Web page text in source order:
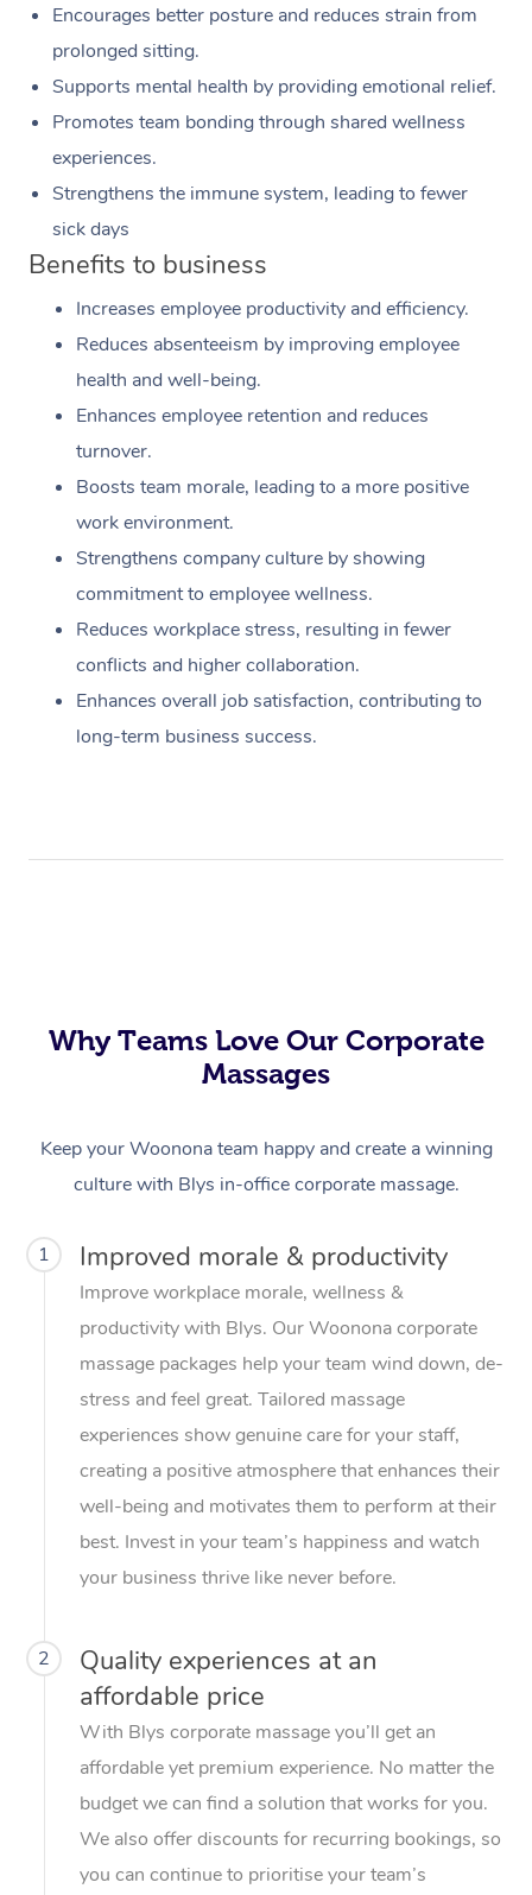
Encourages better posture and reduces strain from
prolonged sitting.
Supports mental health by providing emotional relief.
Promotes team bonding through shared wellness
experiences.
Strengthens the immune system, leading to fewer
sick days
Benefits to business
Increases employee productivity and efficiency.
Reduces absenteeism by improving employee
health and well-being.
Enhances employee retention and reduces
turnover.
Boosts team morale, leading to a more positive
work environment.
Strengthens company culture by showing
commitment to employee wellness.
Reduces workplace stress, resulting in fewer
conflicts and higher collaboration.
Enhances overall job satisfaction, contributing to
long-term business success.
Why Teams Love Our Corporate
Massages
Keep your Woonona team happy and create a winning
culture with Blys in-office corporate massage.
1 Improved morale & productivity
Improve workplace morale, wellness &
productivity with Blys. Our Woonona corporate
massage packages help your team wind down, de-
stress and feel great. Tailored massage
experiences show genuine care for your staff,
creating a positive atmosphere that enhances their
well-being and motivates them to perform at their
best. Invest in your team’s happiness and watch
your business thrive like never before.
2
Quality experiences at an
affordable price
With Blys corporate massage you’ll get an
affordable yet premium experience. No matter the
budget we can find a solution that works for you.
We also offer discounts for recurring bookings, so
you can continue to prioritise your team’s